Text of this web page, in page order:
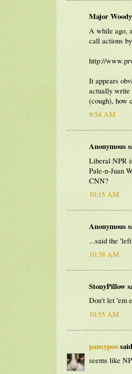
Major
A while ago,
call actions
http://
It appears
actually write
(cough), how
9:54 AM
Anonymous
Liberal NPR
Pale-n-Juan
CNN?
10:15 AM
Anonymous
...said the
10:38 AM
StonyPillow
Don't let 'em
10:55 AM
pansypoo
seems like